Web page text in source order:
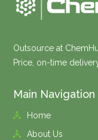
Outsource at
Price, on-time
Main Navigation
Home
About Us